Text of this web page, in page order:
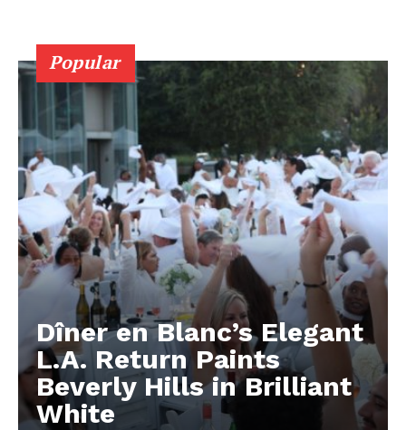
Popular
Dîner en Blanc’s Elegant
L.A. Return Paints
Beverly Hills in Brilliant
White